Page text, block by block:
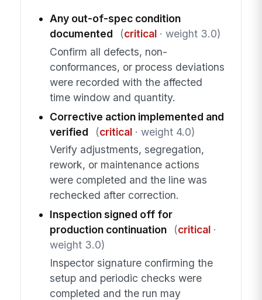
Any out-of-spec condition
documented
(critical· weight 3.0)
Confirm all defects, non-
conformances, or process deviations
were recorded with the affected
time window and quantity.
Corrective action implemented and
verified
(critical· weight 4.0)
Verify adjustments, segregation,
rework, or maintenance actions
were completed and the line was
rechecked after correction.
Inspection signed off for
production continuation
(critical·
weight 3.0)
Inspector signature confirming the
setup and periodic checks were
completed and the run may